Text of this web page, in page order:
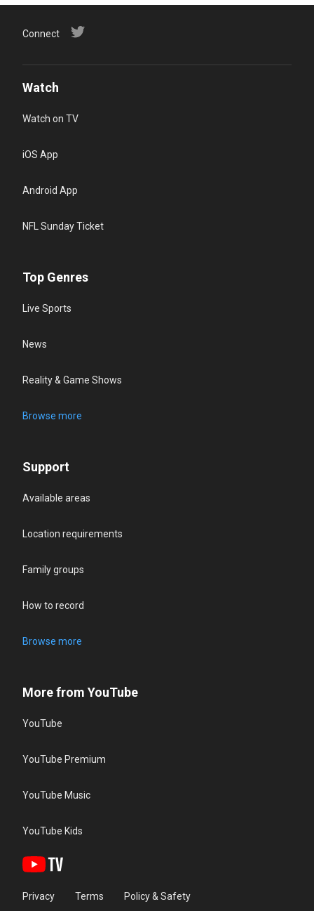
Connect
Watch
Watch on TV
iOS App
Android App
NFL Sunday Ticket
Top Genres
Live Sports
News
Reality & Game Shows
Browse more
Support
Available areas
Location requirements
Family groups
How to record
Browse more
More from YouTube
YouTube
YouTube Premium
YouTube Music
YouTube Kids
Privacy Terms Policy & Safety